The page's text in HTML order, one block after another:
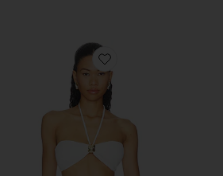
Favorite Solid Bandeau Top